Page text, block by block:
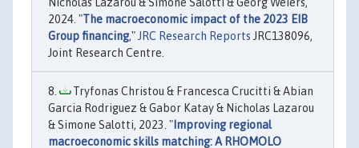
2024. "The macroeconomic impact of the 2023 EIB
Group financing," JRC Research Reports JRC138096,
Joint Research Centre.
Tryfonas Christou & Francesca Crucitti & Abian
Garcia Rodriguez & Gabor Katay & Nicholas Lazarou
& Simone Salotti, 2023. " Improving regional
macroeconomic skills matching: A RHOMOLO